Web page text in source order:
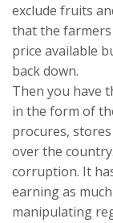
exclude fruits
that the
price available
back down.
Then you have
in the form of
procures,
over the
corruption. It
earning as
manipulating